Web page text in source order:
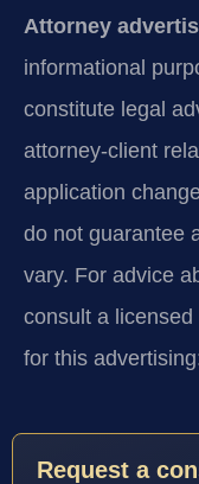
Attorney
informational
constitute legal
attorney-client
application
do not guarantee
vary. For advice
consult a
for this
Request a